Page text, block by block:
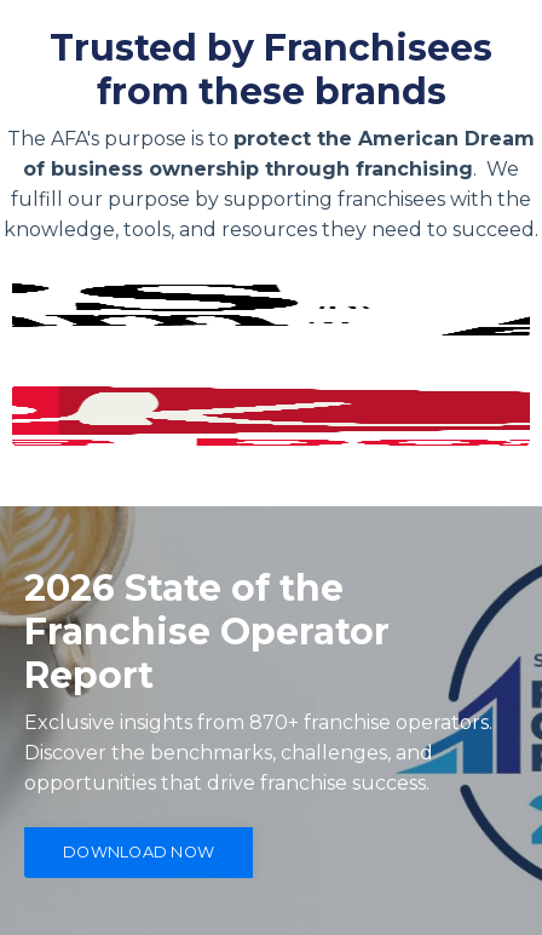
Trusted by Franchisees
from these brands
The AFA's purpose is to protect the American Dream
of business ownership through franchising. We
fulfill our purpose by supporting franchisees with the
knowledge, tools, and resources they need to succeed.
2026 State of the
Franchise Operator
Report
Exclusive insights from 870+ franchise operators.
Discover the benchmarks, challenges, and
opportunities that drive franchise success.
DOWNLOAD NOW